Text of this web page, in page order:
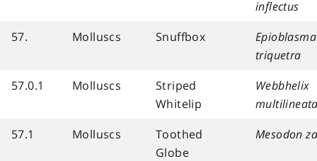
inflectus
57.
Molluscs Snuffbox
Epioblasma
triquetra
57.0.1
Molluscs
Striped
Whitelip
Webbhelix
57.1
Molluscs
Toothed
Globe
Mesodon